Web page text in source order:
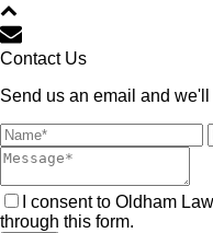
Contact Us
Send us an email and
I consent to Oldham
through this form.